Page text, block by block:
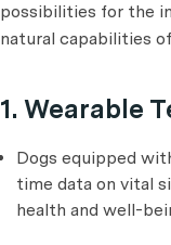
possibilities for the
natural capabilities
1. Wearable
Dogs equipped
time data on vital
health and well-